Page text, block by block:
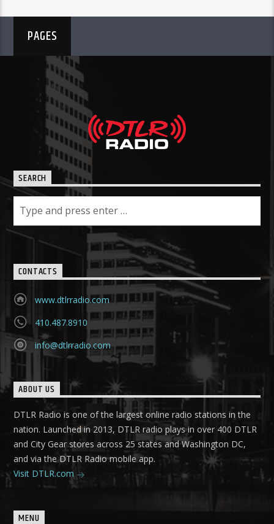
PAGES
SEARCH
CONTACTS
www.dtlrradio.com
410.487.8910
info@dtlrradio.com
ABOUT US
DTLR Radio is one of the largest online radio stations in the
nation. Launched in 2013, DTLR radio plays in over 400 DTLR
and City Gear stores across 25 states and Washington DC,
and via the DTLR Radio mobile app.
Visit DTLR.com
MENU